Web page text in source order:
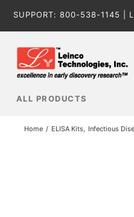
SUPPORT: 800-538-1145
ALL PRODUCTS
Home ELISA Kits Infectious